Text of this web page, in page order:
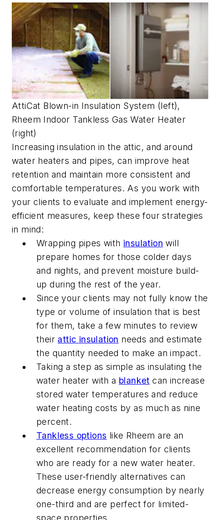
AttiCat Blown-in Insulation System (left),
Rheem Indoor Tankless Gas Water Heater
(right)
Increasing insulation in the attic, and around
water heaters and pipes, can improve heat
retention and maintain more consistent and
comfortable temperatures. As you work with
your clients to evaluate and implement energy-
efficient measures, keep these four strategies
in mind:
Wrapping pipes with insulation will
prepare homes for those colder days
and nights, and prevent moisture build-
up during the rest of the year.
Since your clients may not fully know the
type or volume of insulation that is best
for them, take a few minutes to review
their attic insulation needs and estimate
the quantity needed to make an impact.
Taking a step as simple as insulating the
water heater with a blanket can increase
stored water temperatures and reduce
water heating costs by as much as nine
percent.
Tankless options like Rheem are an
excellent recommendation for clients
who are ready for a new water heater.
These user-friendly alternatives can
decrease energy consumption by nearly
one-third and are perfect for limited-
space properties.